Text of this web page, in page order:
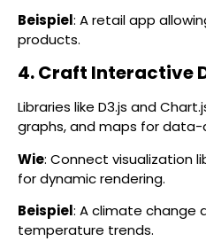
Beispiel: A retail app
products.
4. Craft Interactive
Libraries like D3.js and
graphs, and maps for data-
Wie: Connect visualization
for dynamic rendering.
Beispiel: A climate change
temperature trends.